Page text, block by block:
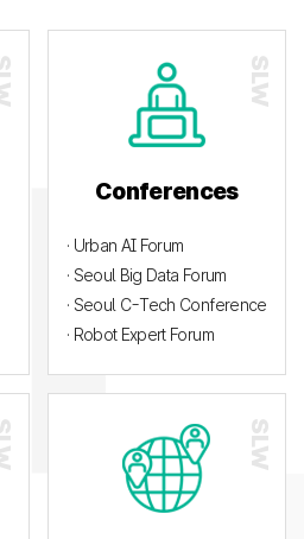
Conferences
· Urban AI Forum
· Seoul Big Data Forum
· Seoul C-Tech Conference
· Robot Expert Forum